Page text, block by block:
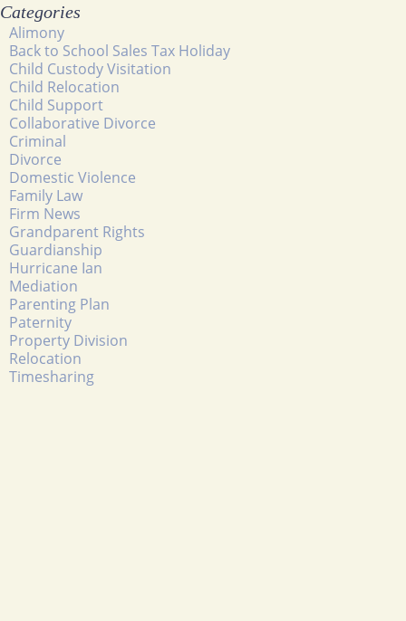
Categories
Alimony
Back to School Sales Tax Holiday
Child Custody Visitation
Child Relocation
Child Support
Collaborative Divorce
Criminal
Divorce
Domestic Violence
Family Law
Firm News
Grandparent Rights
Guardianship
Hurricane Ian
Mediation
Parenting Plan
Paternity
Property Division
Relocation
Timesharing